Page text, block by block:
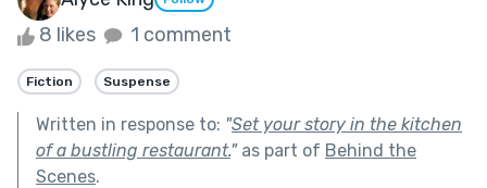
8 likes 1 comment
Fiction Suspense
Written in response to: "Set your story in the kitchen
of a bustling restaurant."as part of Behind the
Scenes.